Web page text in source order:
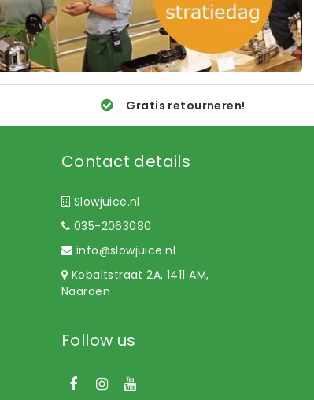
Gratis retourneren!
Contact details
Slowjuice.nl
035-2063080
info@slowjuice.nl
Kobaltstraat 2A, 1411 AM,
Naarden
Follow us